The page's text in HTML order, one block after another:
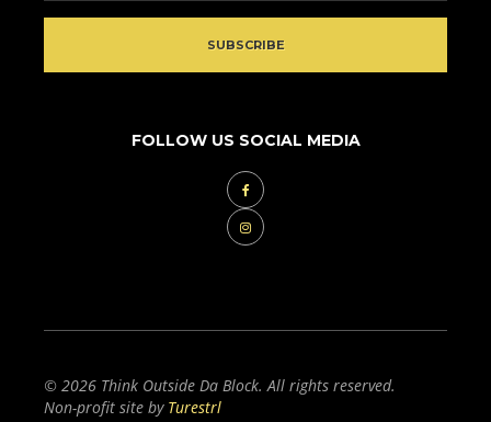
FOLLOW US SOCIAL MEDIA
© 2026 Think Outside Da Block. All rights reserved.
Non-profit site by Turestrl